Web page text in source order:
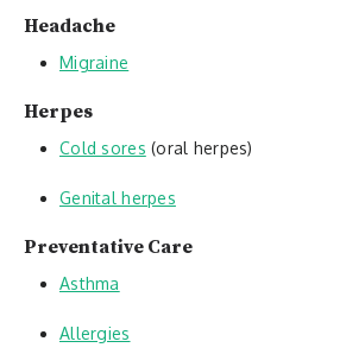
Headache
Migraine
Herpes
Cold sores (oral herpes)
Genital herpes
Preventative Care
Asthma
Allergies